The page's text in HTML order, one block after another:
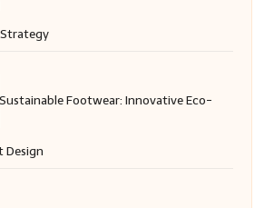
Sustainable Footwear: Innovative Eco-
Design